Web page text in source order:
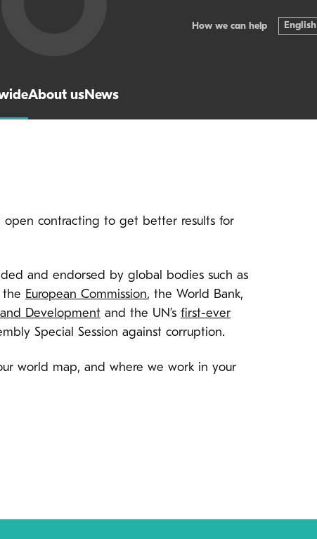
About usNews
How we can help English
contracting to get better results for
and endorsed by global bodies such as
the European Commission, the World Bank,
Development and the UN’s first-ever
Special Session against corruption.
world map, and where we work in your